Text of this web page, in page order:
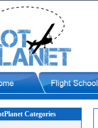
Categories